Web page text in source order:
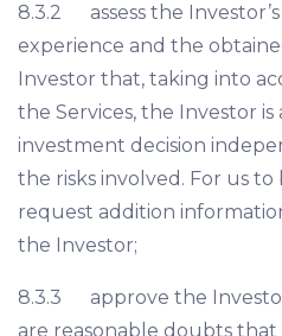
8.3.2 assess the
experience and the
Investor that, taking into
the Services, the Investor
investment decision
the risks involved. For us
request addition
the Investor;
8.3.3 approve the
are reasonable doubts